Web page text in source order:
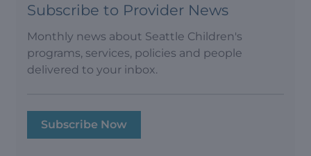
Subscribe to Provider News
Monthly news about Seattle Children's
programs, services, policies and people
delivered to your inbox.
Subscribe Now